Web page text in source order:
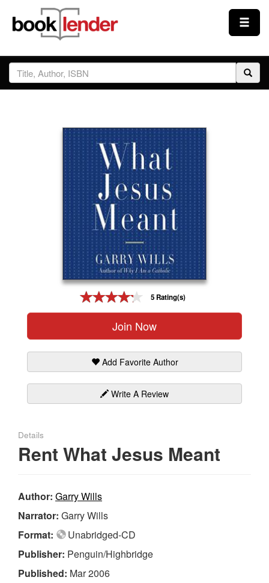
Close
Sign In
Prices & Plans
How It Works
5 Rating(s)
Join Now
Add Favorite Author
Write A Review
Details
Rent What Jesus Meant
Author: Garry Wills
Narrator: Garry Wills
Format:
Unabridged-CD
Publisher: Penguin/Highbridge
Published: Mar 2006